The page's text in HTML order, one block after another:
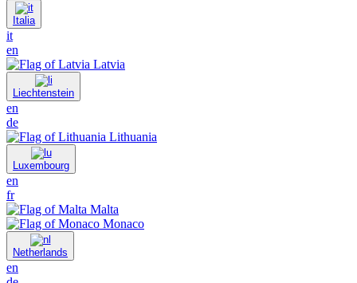
Italia
it
en
Latvia
Liechtenstein
en
de
Lithuania
Luxembourg
en
fr
Malta
Monaco
Netherlands
en